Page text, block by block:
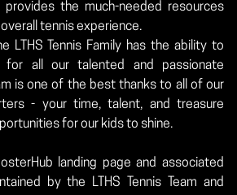
provides the much-needed resources
tennis experience.
LTHS Tennis Family has the ability to
for all our talented and passionate
is one of the best thanks to all of our
- your time, talent, and treasure
for our kids to shine.
landing page and associated
by the LTHS Tennis Team and